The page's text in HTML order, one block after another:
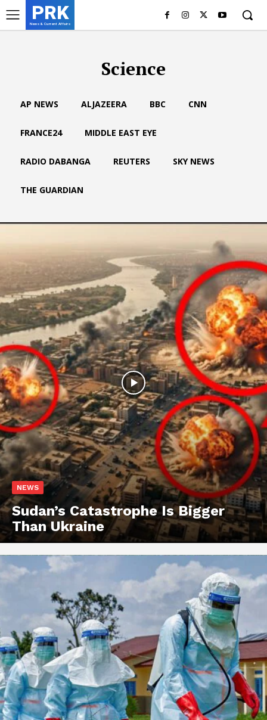
PRK
News & Current Affairs
Science
AP NEWS ALJAZEERA BBC CNN
FRANCE24 MIDDLE EAST EYE
RADIO DABANGA REUTERS SKY NEWS
THE GUARDIAN
NEWS
Sudan’s Catastrophe Is Bigger
Than Ukraine